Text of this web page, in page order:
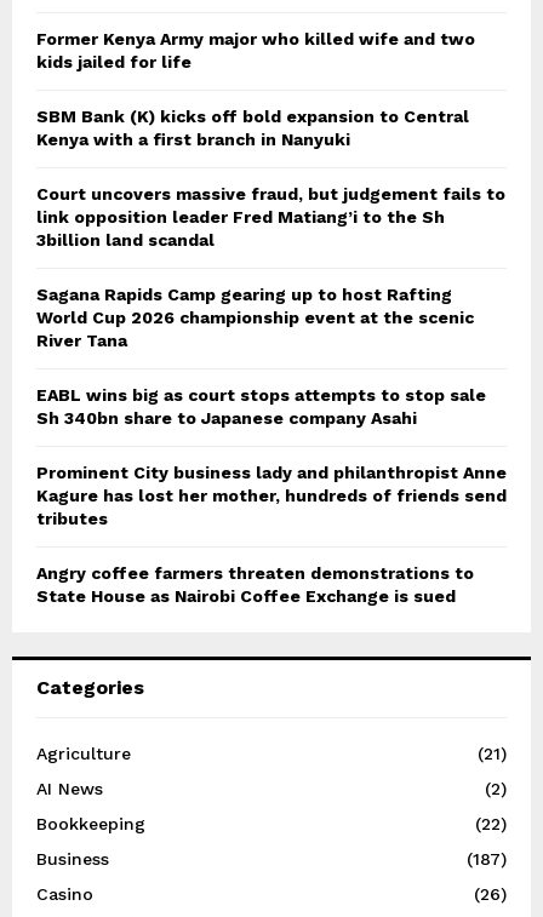
Former Kenya Army major who killed wife and two
kids jailed for life
SBM Bank (K) kicks off bold expansion to Central
Kenya with a first branch in Nanyuki
Court uncovers massive fraud, but judgement fails to
link opposition leader Fred Matiang’i to the Sh
3billion land scandal
Sagana Rapids Camp gearing up to host Rafting
World Cup 2026 championship event at the scenic
River Tana
EABL wins big as court stops attempts to stop sale
Sh 340bn share to Japanese company Asahi
Prominent City business lady and philanthropist Anne
Kagure has lost her mother, hundreds of friends send
tributes
Angry coffee farmers threaten demonstrations to
State House as Nairobi Coffee Exchange is sued
Categories
Agriculture
(21)
AI News
(2)
Bookkeeping
(22)
Business
(187)
Casino
(26)